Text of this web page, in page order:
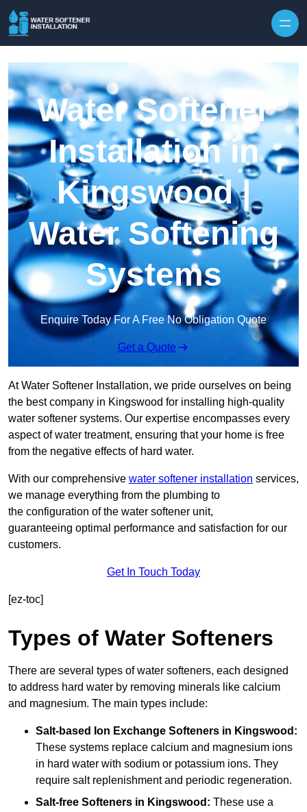
Water Softener
Installation in
Kingswood |
Water Softening
Systems
Enquire Today For A Free No Obligation Quote
Get a Quote
At Water Softener Installation, we pride ourselves on being
the best company in Kingswood for installing high-quality
water softener systems. Our expertise encompasses every
aspect of water treatment, ensuring that your home is free
from the negative effects of hard water.
With our comprehensive water softener installation services,
we manage everything from the plumbing to
the configuration of the water softener unit,
guaranteeing optimal performance and satisfaction for our
customers.
Get In Touch Today
[ez-toc]
Types of Water Softeners
There are several types of water softeners, each designed
to address hard water by removing minerals like calcium
and magnesium. The main types include:
Salt-based Ion Exchange Softeners in Kingswood:
These systems replace calcium and magnesium ions
in hard water with sodium or potassium ions. They
require salt replenishment and periodic regeneration.
Salt-free Softeners in Kingswood: These use a